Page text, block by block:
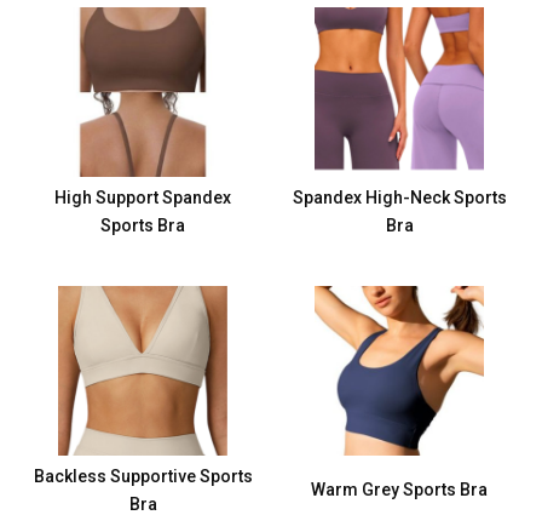
High Support Spandex
Sports Bra
Spandex High-Neck Sports
Bra
Backless Supportive Sports
Bra
Warm Grey Sports Bra